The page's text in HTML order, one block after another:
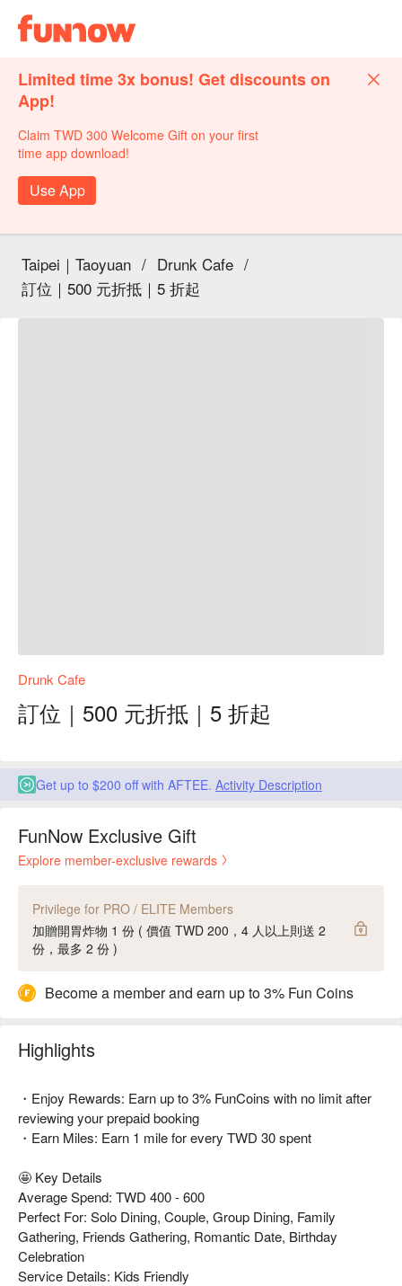
Limited time 3x bonus! Get discounts on
App!
Claim TWD 300 Welcome Gift on your first
time app download!
Use App
Taipei｜Taoyuan / Drunk Cafe /
訂位｜500 元折抵｜5 折起
Drunk Cafe
訂位｜500 元折抵｜5 折起
Get up to $200 off with AFTEE. Activity Description
FunNow Exclusive Gift
Explore member-exclusive rewards
Privilege for PRO / ELITE Members
加贈開胃炸物 1 份 ( 價值 TWD 200，4 人以上則送 2
份，最多 2 份 )
Become a member and earn up to 3% Fun Coins
Highlights
・Enjoy Rewards: Earn up to 3% FunCoins with no limit after
reviewing your prepaid booking
・Earn Miles: Earn 1 mile for every TWD 30 spent
🤩 Key Details
Average Spend: TWD 400 - 600
Perfect For: Solo Dining, Couple, Group Dining, Family
Gathering, Friends Gathering, Romantic Date, Birthday
Celebration
Service Details: Kids Friendly